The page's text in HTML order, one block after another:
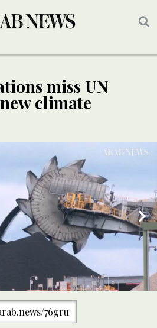
miss UN
climate
76gru